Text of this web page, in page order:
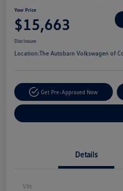
Your Price
$15,663
Disclosure
Location:The Autobarn Volkswagen of
Get Pre-Approved Now
Details
Vin